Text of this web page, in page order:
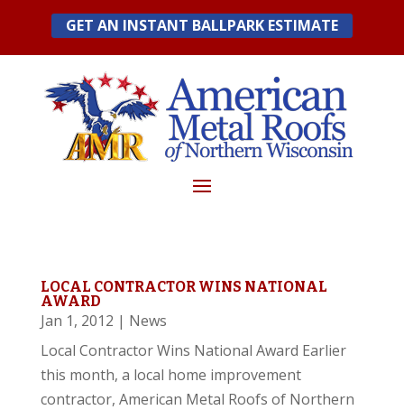
content
GET AN INSTANT BALLPARK ESTIMATE
LOCAL CONTRACTOR WINS NATIONAL
AWARD
Jan 1, 2012 | News
Local Contractor Wins National Award Earlier
this month, a local home improvement
contractor, American Metal Roofs of Northern